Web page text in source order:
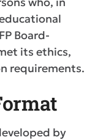
Board-
its ethics,
requirements.
by